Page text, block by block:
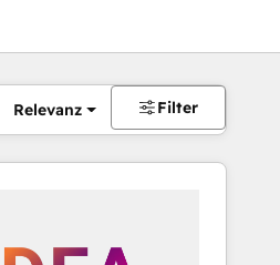
Relevanz Filter